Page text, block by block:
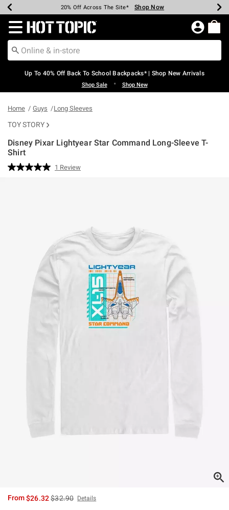
Earn Hot Cash Every $40 Spent* Shop Now
20% Off Across The Site* Shop Now
Up To 50% Off Select Styles* Shop Now
Up To 60% Off Clearance* Shop Now
Free Pickup In-Store* Shop Now
Free Shipping Over $75* Shop Now
Redirect to Hot Topic Home Page
Up To 40% Off Back To School Backpacks* | Shop New Arrivals
Shop Sale • Shop New
Home Guys Long Sleeves
TOY STORY
Disney Pixar Lightyear Star Command Long-Sleeve T-
Shirt
3.1 out of 5 Customer Rating
Read
1 Review
From$26.32is sales price, the original price is
$32.90 Details